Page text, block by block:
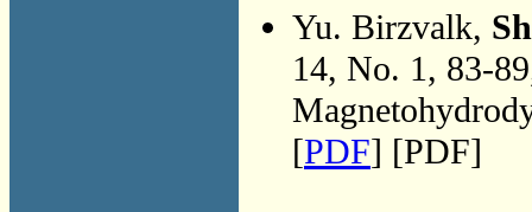
Yu. Birzvalk,
14, No. 1, 83-
[PDF] [PDF]